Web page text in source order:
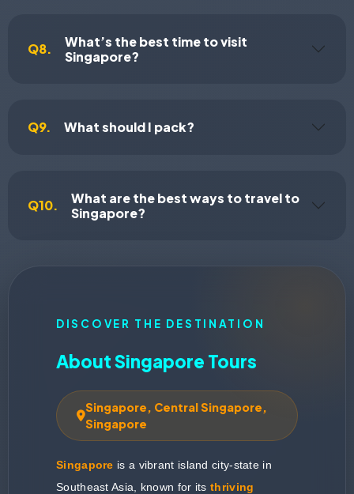
Q8.
What’s the best time to visit
Singapore?
Q9. What should I pack?
Q10.
What are the best ways to travel to
Singapore?
DISCOVER THE DESTINATION
About Singapore Tours
Singapore, Central Singapore,
Singapore
Singapore is a vibrant island city-state in
Southeast Asia, known for itsthriving